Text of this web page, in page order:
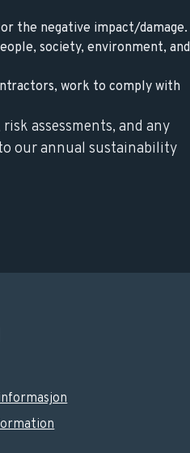
the negative impact/damage.
society, environment, and
work to comply with
assessments, and any
our annual sustainability